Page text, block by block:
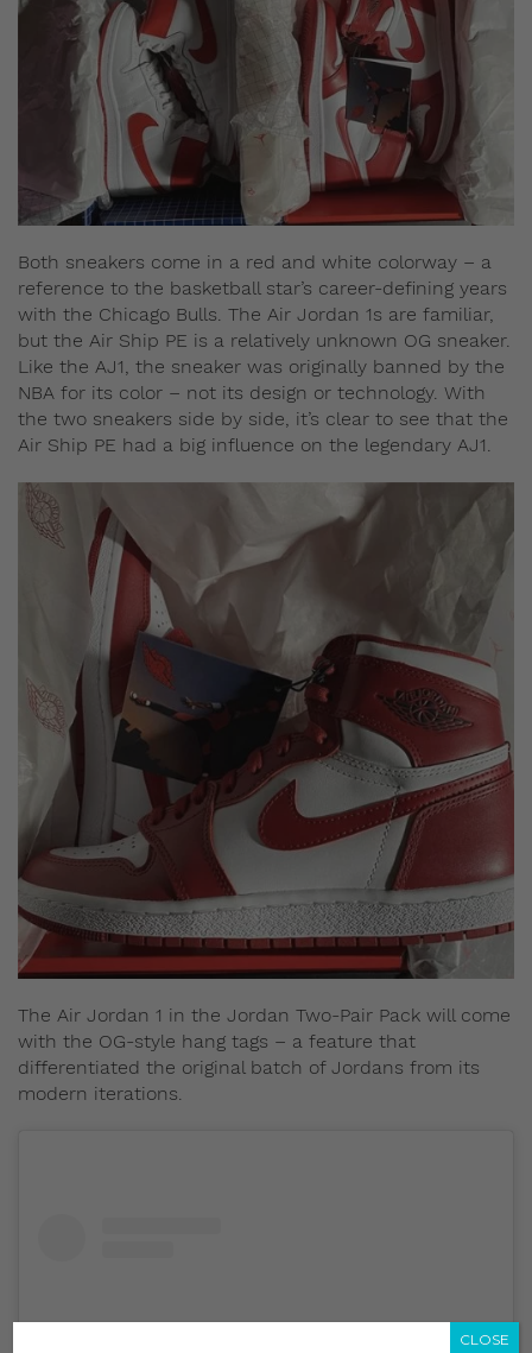
Both sneakers come in a red and white colorway – a
reference to the basketball star’s career-defining years
with the Chicago Bulls. The Air Jordan 1s are familiar,
but the Air Ship PE is a relatively unknown OG sneaker.
Like the AJ1, the sneaker was originally banned by the
NBA for its color – not its design or technology. With
the two sneakers side by side, it’s clear to see that the
Air Ship PE had a big influence on the legendary AJ1.
The Air Jordan 1 in the Jordan Two-Pair Pack will come
with the OG-style hang tags – a feature that
differentiated the original batch of Jordans from its
modern iterations.
CLOSE